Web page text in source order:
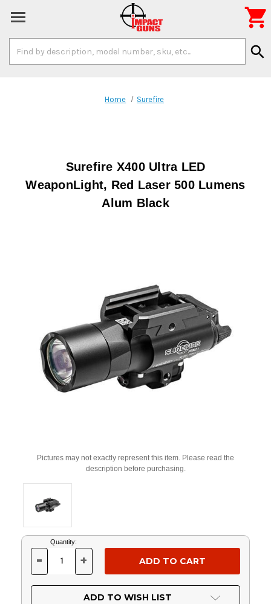
Keyword:
search

Home Surefire
Surefire X400 Ultra LED
WeaponLight, Red Laser 500 Lumens
Alum Black
Pictures may not exactly represent this item. Please read the
description before purchasing.
Current
Stock:
Quantity:
DECREASE
OF
UNDEFINED
- INCREASE
OF
UNDEFINED
+
ADD TO WISH LIST